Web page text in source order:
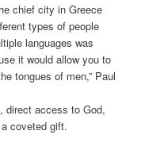
chief city in Greece
types of people
languages was
it would allow you to
tongues of men,” Paul
direct access to God,
coveted gift.